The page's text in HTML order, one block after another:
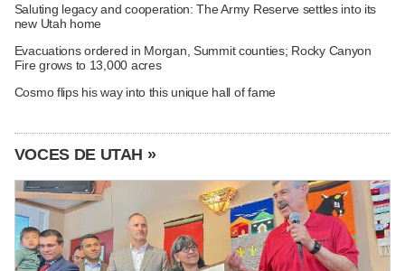
Saluting legacy and cooperation: The Army Reserve settles into its
new Utah home
Evacuations ordered in Morgan, Summit counties; Rocky Canyon
Fire grows to 13,000 acres
Cosmo flips his way into this unique hall of fame
VOCES DE UTAH »